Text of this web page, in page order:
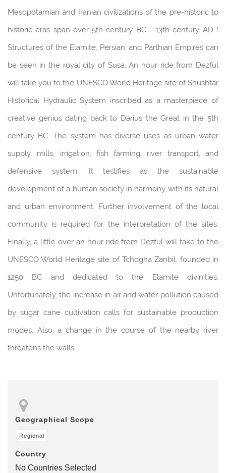
Mesopotamian and Iranian civilizations of the pre-historic to
historic eras span over 5th century BC - 13th century AD !
Structures of the Elamite, Persian, and Parthian Empires can
be seen in the royal city of Susa. An hour ride from Dezful
will take you to the UNESCO World Heritage site of Shushtar
Historical Hydraulic System inscribed as a masterpiece of
creative genius dating back to Darius the Great in the 5th
century BC. The system has diverse uses as urban water
supply, mills, irrigation, fish farming, river transport, and
defensive system. It testifies as the sustainable
development of a human society in harmony with its natural
and urban environment. Further involvement of the local
community is required for the interpretation of the sites.
Finally, a little over an hour ride from Dezful will take to the
UNESCO World Heritage site of Tchogha Zanbil, founded in
1250 BC and dedicated to the Elamite divinities.
Unfortunately, the increase in air and water pollution caused
by sugar cane cultivation calls for sustainable production
modes. Also, a change in the course of the nearby river
threatens the walls.
Geographical Scope
Regional
Country
No Countries Selected